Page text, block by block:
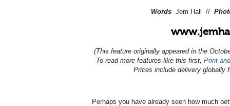
Words Jem Hall //
(This feature originally appeared in the
To read more features like this first, Print
Prices include delivery globally
Perhaps you have already seen how much